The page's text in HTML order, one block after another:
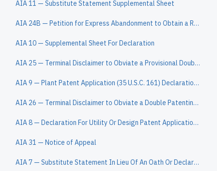
AIA 11 — Substitute Statement Supplemental Sheet
AIA 24B — Petition for Express Abandonment to Obtain a Refund
AIA 10 — Supplemental Sheet For Declaration
AIA 25 — Terminal Disclaimer to Obviate a Provisional Double Patenting Rejection Over a Pending "Reference" Application
AIA 9 — Plant Patent Application (35 U.S.C. 161) Declaration (37 CFR 1.162)
AIA 26 — Terminal Disclaimer to Obviate a Double Patenting Rejection Over a "Prior" Patent
AIA 8 — Declaration For Utility Or Design Patent Application (37 CFR 1.63)
AIA 31 — Notice of Appeal
AIA 7 — Substitute Statement In Lieu Of An Oath Or Declaration For Reissue Patent Application (35 U.S.C. 115(d) And 37 CFR 1.64)